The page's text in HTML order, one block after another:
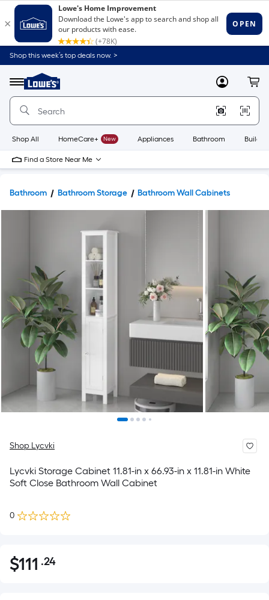
Shop this week’s top deals now. >
Menu
Link
to
Home
Home
Page
MyLowes
Shop All HomeCare+ New Appliances Bathroom
Find a Store Near Me
Bathroom Bathroom Storage Bathroom Wall Cabinets
Shop Lycvki
Lycvki Storage Cabinet 11.81-in x 66.93-in x 11.81-in White
Soft Close Bathroom Wall Cabinet
0
$111.24
$111 .24Per